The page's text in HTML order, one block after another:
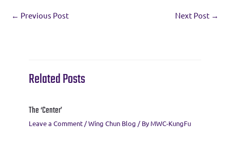
b
k
te
← Previous Post Next Post →
Related Posts
The ‘Center’
Leave a Comment /Wing Chun Blog / ByMWC-KungFu